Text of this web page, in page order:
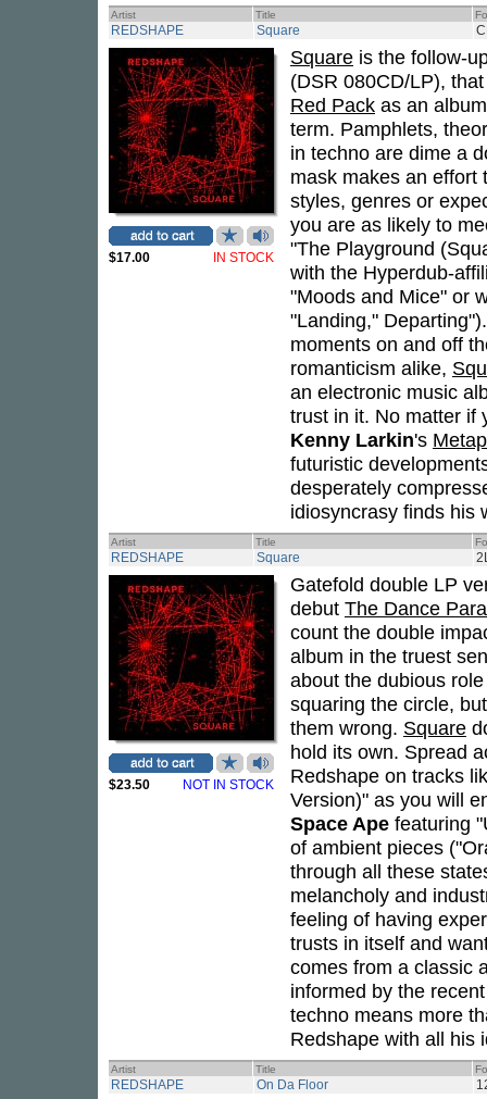
Artist Title
REDSHAPE Square
$17.00 IN STOCK
Square is the follow-
(DSR 080CD/LP),
Red Pack as an
term. Pamphlets,
in techno are dime a
mask makes an
styles, genres or
you are as likely to
"The Playground
with the Hyperdub-
"Moods and Mice" or
"Landing,"
moments on and off
romanticism alike,
an electronic music
trust in it. No matter if
Kenny Larkin's
futuristic
desperately
idiosyncrasy finds his
Artist Title
REDSHAPE Square
$23.50 NOT IN STOCK
Gatefold double LP
debut The Dance
count the double
album in the truest
about the dubious
squaring the circle,
them wrong. Square
hold its own. Spread
Redshape on tracks
Version)" as you will
Space Ape featuring
of ambient pieces
through all these
melancholy and
feeling of having
trusts in itself and
comes from a classic
informed by the
techno means more
Redshape with all his
Artist Title
REDSHAPE On Da Floor